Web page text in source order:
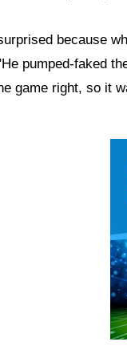
because
pumped-faked
game right, so it